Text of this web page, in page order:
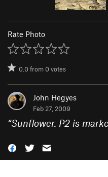
Rate Photo
0.0from0votes
John Hegyes
Feb 27, 2009
“Sunflower. P2 is